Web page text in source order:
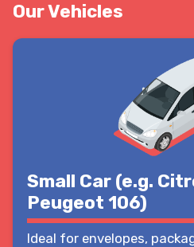
Our Vehicles
Small Car (e.g.
Peugeot 106)
Ideal for envelopes,